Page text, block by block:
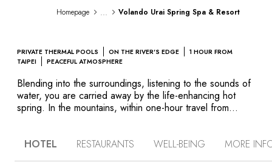
Homepage ... Volando Urai Spring Spa & Resort
PRIVATE THERMAL POOLS ON THE RIVER'S EDGE
1 HOUR FROM
TAIPEI
PEACEFUL ATMOSPHERE
Blending into the surroundings, listening to the sounds of
water, you are carried away by the life-enhancing hot
spring. In the mountains, within one-hour travel from
may see how the nature expresses her beauty. The
HOTEL RESTAURANTS WELL-BEING MORE